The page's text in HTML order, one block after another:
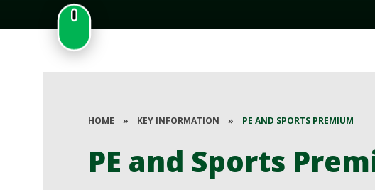
HOME » KEY INFORMATION » PE AND SPORTS PREMIUM
PE and Sports